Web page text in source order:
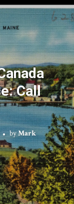
Call
byMark